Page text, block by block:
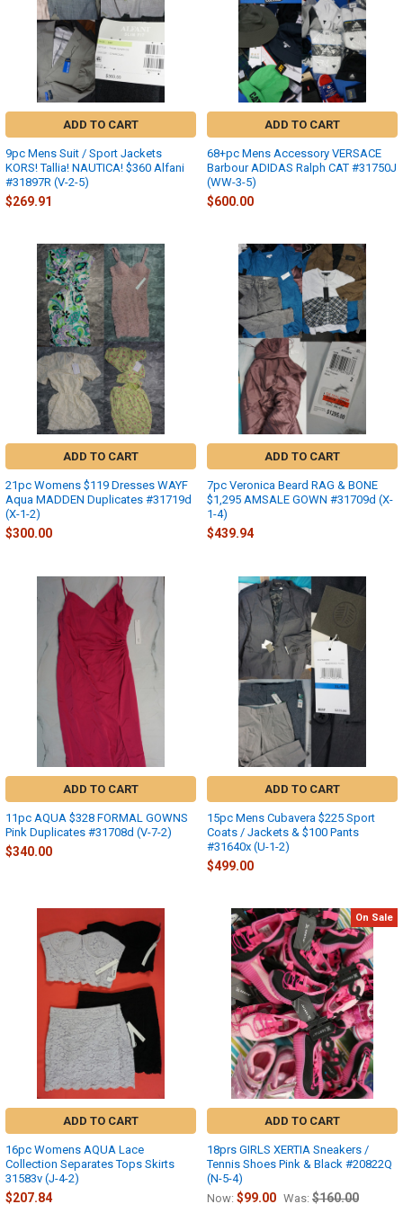
ADD TO CART
9pc Mens Suit / Sport Jackets
KORS! Tallia! NAUTICA! $360 Alfani
#31897R (V-2-5)
$269.91
ADD TO CART
68+pc Mens Accessory VERSACE
Barbour ADIDAS Ralph CAT #31750J
(WW-3-5)
$600.00
ADD TO CART
21pc Womens $119 Dresses WAYF
Aqua MADDEN Duplicates #31719d
(X-1-2)
$300.00
ADD TO CART
7pc Veronica Beard RAG & BONE
$1,295 AMSALE GOWN #31709d (X-
1-4)
$439.94
ADD TO CART
11pc AQUA $328 FORMAL GOWNS
Pink Duplicates #31708d (V-7-2)
$340.00
ADD TO CART
15pc Mens Cubavera $225 Sport
Coats / Jackets & $100 Pants
#31640x (U-1-2)
$499.00
ADD TO CART
16pc Womens AQUA Lace
Collection Separates Tops Skirts
31583v (J-4-2)
$207.84
On Sale
ADD TO CART
18prs GIRLS XERTIA Sneakers /
Tennis Shoes Pink & Black #20822Q
(N-5-4)
Now: $99.00 Was: $160.00